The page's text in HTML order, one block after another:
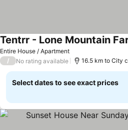
Entire House / Apartment
Tentrr - Lone Mountain
/ No rating available 16.5 km to City
Select dates to see exact prices